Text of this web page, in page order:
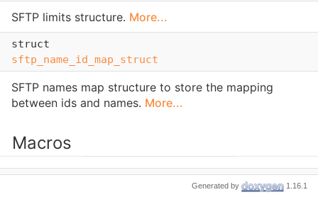
SFTP limits structure. More...
struct
sftp_name_id_map_struct
SFTP names map structure to store the mapping
between ids and names. More...
Macros
Generated by 1.16.1